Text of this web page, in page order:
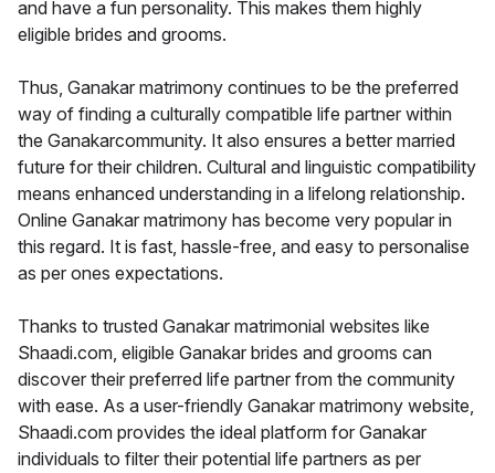
and have a fun personality. This makes them highly
eligible brides and grooms.
Thus, Ganakar matrimony continues to be the preferred
way of finding a culturally compatible life partner within
the Ganakarcommunity. It also ensures a better married
future for their children. Cultural and linguistic compatibility
means enhanced understanding in a lifelong relationship.
Online Ganakar matrimony has become very popular in
this regard. It is fast, hassle-free, and easy to personalise
as per ones expectations.
Thanks to trusted Ganakar matrimonial websites like
Shaadi.com, eligible Ganakar brides and grooms can
discover their preferred life partner from the community
with ease. As a user-friendly Ganakar matrimony website,
Shaadi.com provides the ideal platform for Ganakar
individuals to filter their potential life partners as per